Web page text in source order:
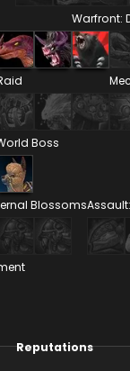
Warfront:
Boss
Blossoms
Reputations